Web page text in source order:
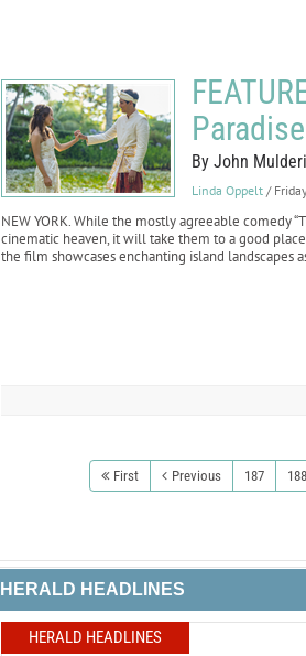
Paradise
By John
Linda Oppelt /
NEW YORK. While the mostly agreeable comedy
cinematic heaven, it will take them to a good
the film showcases enchanting island landscapes
First Previous 187 188
HERALD HEADLINES
HERALD HEADLINES